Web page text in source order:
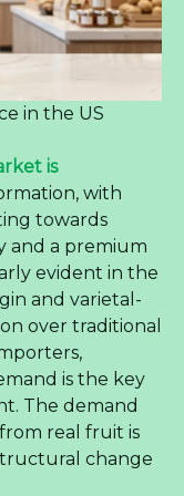
in the US
is
with
towards
and a premium
evident in the
and varietal-
over traditional
is the key
The demand
real fruit is
change